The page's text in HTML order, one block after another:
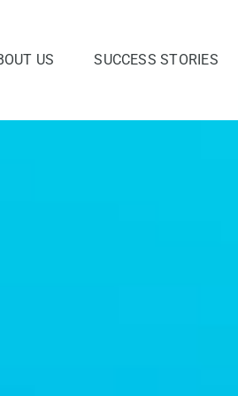
US SUCCESS STORIES